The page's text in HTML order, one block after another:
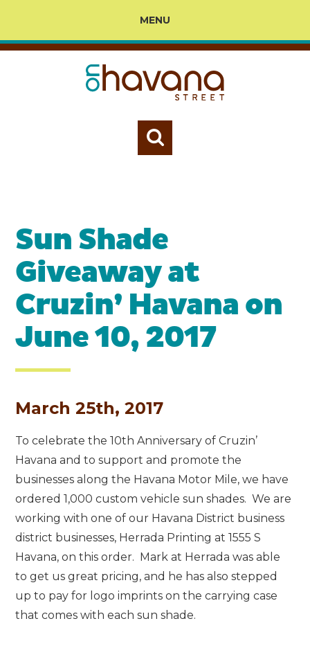
MENU
Sun Shade
Giveaway at
Cruzin’ Havana on
June 10, 2017
March 25th, 2017
To celebrate the 10th Anniversary of Cruzin’
Havana and to support and promote the
businesses along the Havana Motor Mile, we have
ordered 1,000 custom vehicle sun shades. We are
working with one of our Havana District business
district businesses, Herrada Printing at 1555 S
Havana, on this order. Mark at Herrada was able
to get us great pricing, and he has also stepped
up to pay for logo imprints on the carrying case
that comes with each sun shade.